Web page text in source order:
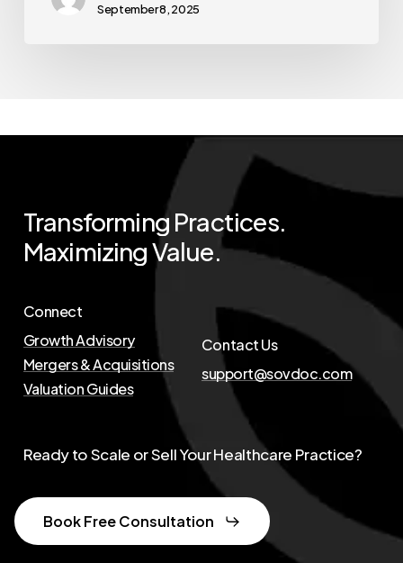
September 8, 2025
Transforming Practices.
MaximizingValue.
Connect
Growth Advisory
Mergers & Acquisitions
Valuation Guides
Contact Us
support@sovdoc.com
Ready to Scale or Sell Your Healthcare Practice?
Book Free Consultation